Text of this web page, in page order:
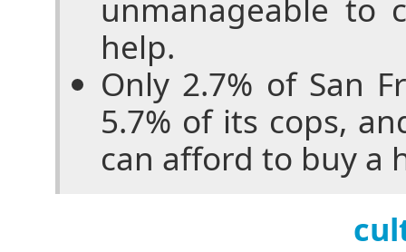
unmanageable to
help.
Only 2.7% of San
5.7% of its cops,
can afford to buy a